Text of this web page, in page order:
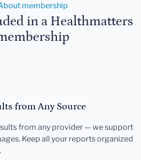
membership
in a Healthmatters
from Any Source
from any provider — we support
Keep all your reports organized